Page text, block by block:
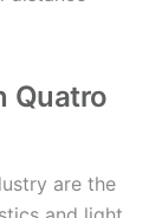
Quatro
are the